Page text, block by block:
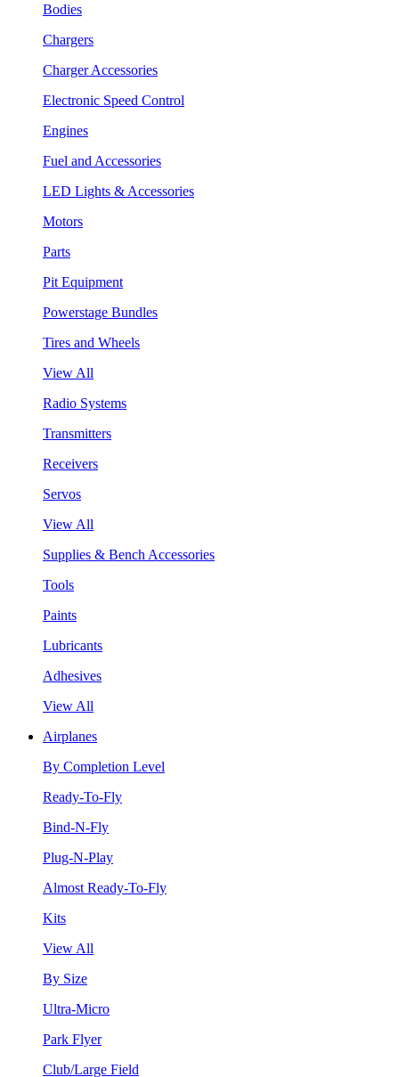
Bodies
Chargers
Charger Accessories
Electronic Speed Control
Engines
Fuel and Accessories
LED Lights & Accessories
Motors
Parts
Pit Equipment
Powerstage Bundles
Tires and Wheels
View All
Radio Systems
Transmitters
Receivers
Servos
View All
Supplies & Bench Accessories
Tools
Paints
Lubricants
Adhesives
View All
Airplanes
By Completion Level
Ready-To-Fly
Bind-N-Fly
Plug-N-Play
Almost Ready-To-Fly
Kits
View All
By Size
Ultra-Micro
Park Flyer
Club/Large Field